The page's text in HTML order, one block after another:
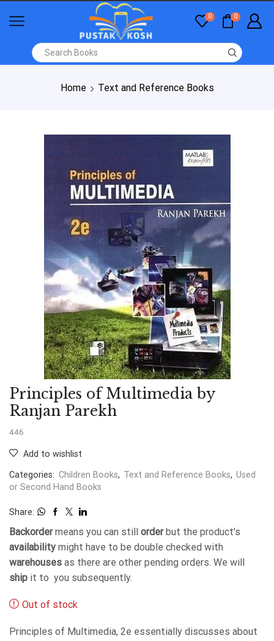
0 0
Home Text and Reference Books
Principles of Multimedia by
Ranjan Parekh
446
Add to wishlist
Categories: Children Books, Text and Reference Books, Used
or Second Hand Books
Share:
Backordermeans you can still orderbut the product's
availability might have to be double checked with
warehouses as there are other pending orders. We will
ship it to you subsequently.
Out of stock
Principles of Multimedia, 2e essentially discusses about